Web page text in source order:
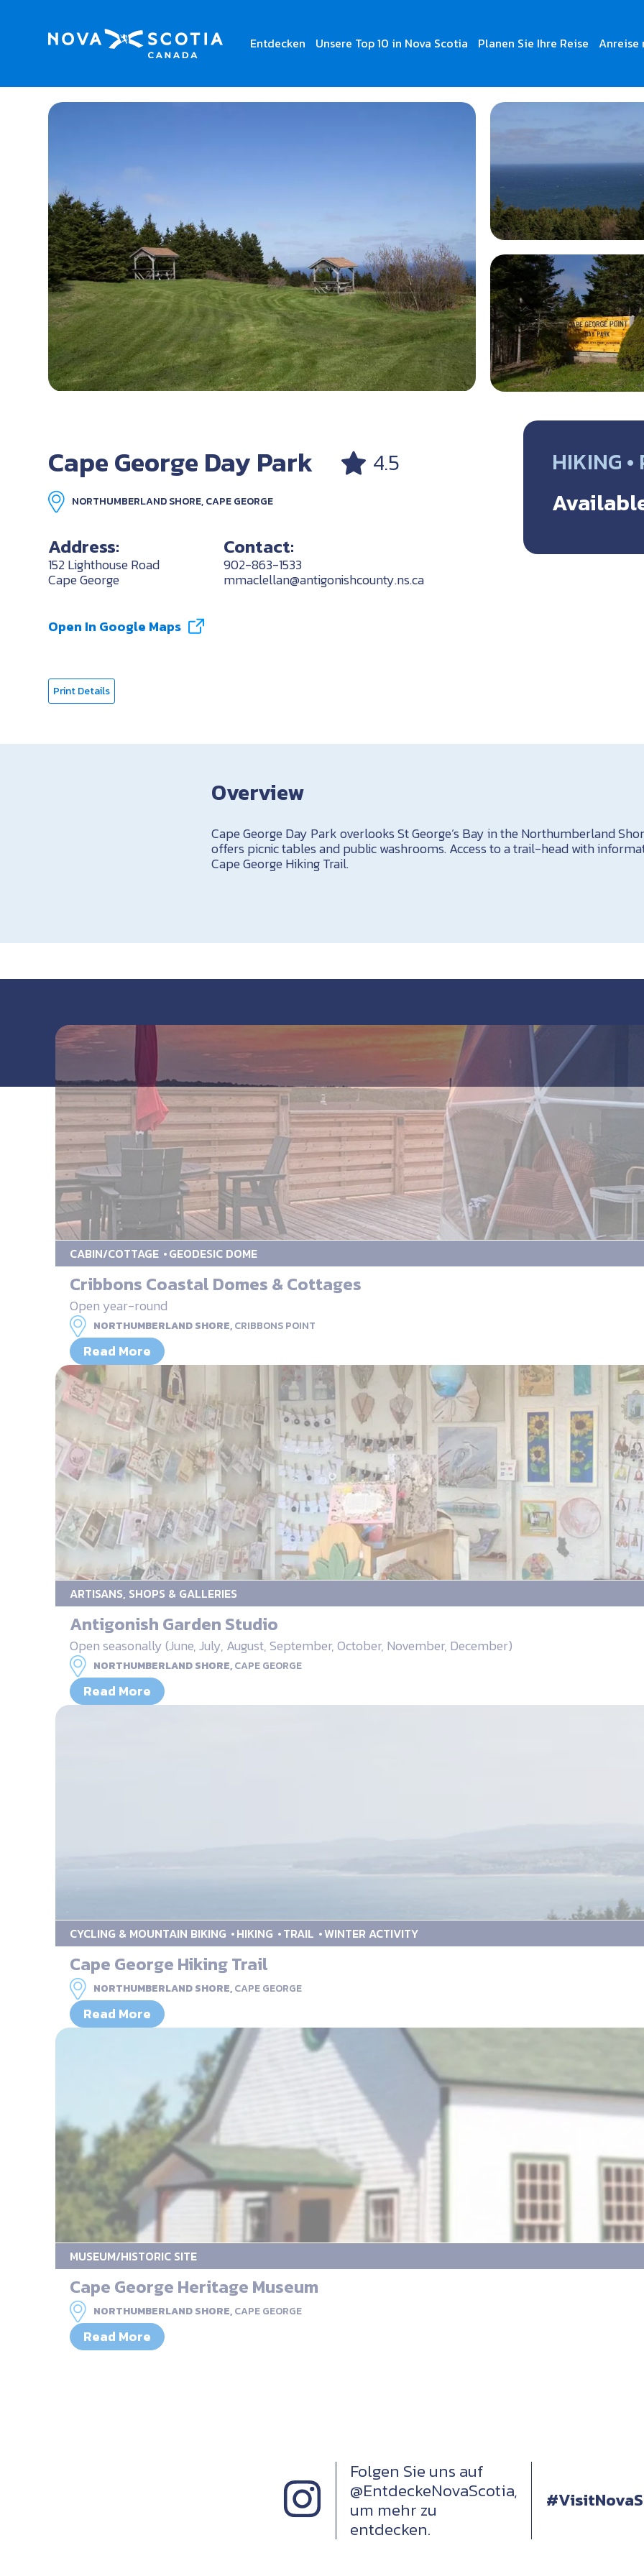
Entdecken Unsere Top 10 in Nova Scotia Planen Sie Ihre Reise Anreise
Home Cape George Day Park
Cape George Day Park 4.5
NORTHUMBERLAND SHORE, CAPE GEORGE
Address:
152 Lighthouse Road
Cape George
Open In Google Maps
Contact:
902-863-1533
mmaclellan@antigonishcounty.ns.ca
Print Details
HIKING •
Overview
Cape George Day Park overlooks St George’s Bay in the Northumberland
offers picnic tables and public washrooms. Access to a trail-head with
Cape George Hiking Trail.
CABIN/COTTAGE GEODESIC DOME
Cribbons Coastal Domes & Cottages
Open year-round
NORTHUMBERLAND SHORE,CRIBBONS POINT
Read More
ARTISANS, SHOPS & GALLERIES
Antigonish Garden Studio
Open seasonally (June, July, August, September, October, November, December)
NORTHUMBERLAND SHORE,CAPE GEORGE
Read More
CYCLING & MOUNTAIN BIKING HIKING TRAIL WINTER ACTIVITY
Cape George Hiking Trail
NORTHUMBERLAND SHORE,CAPE GEORGE
Read More
MUSEUM/HISTORIC SITE
Cape George Heritage Museum
NORTHUMBERLAND SHORE,CAPE GEORGE
Read More
Folgen Sie uns auf
@EntdeckeNovaScotia,
um mehr zu
entdecken.